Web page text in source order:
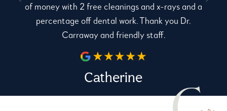
of money with 2 free cleanings and x-rays and a
percentage off dental work. Thank you Dr.
Carraway and friendly staff.
Catherine